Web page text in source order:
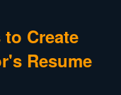
to Create
Resume